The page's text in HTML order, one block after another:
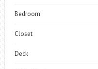
Bedroom
Closet
Deck